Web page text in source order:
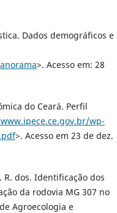
Dados demográficos e
>. Acesso em: 28
do Ceará. Perfil
wp-
>. Acesso em 23 de dez.
R. dos. Identificação dos
da rodovia MG 307 no
Agroecologia e